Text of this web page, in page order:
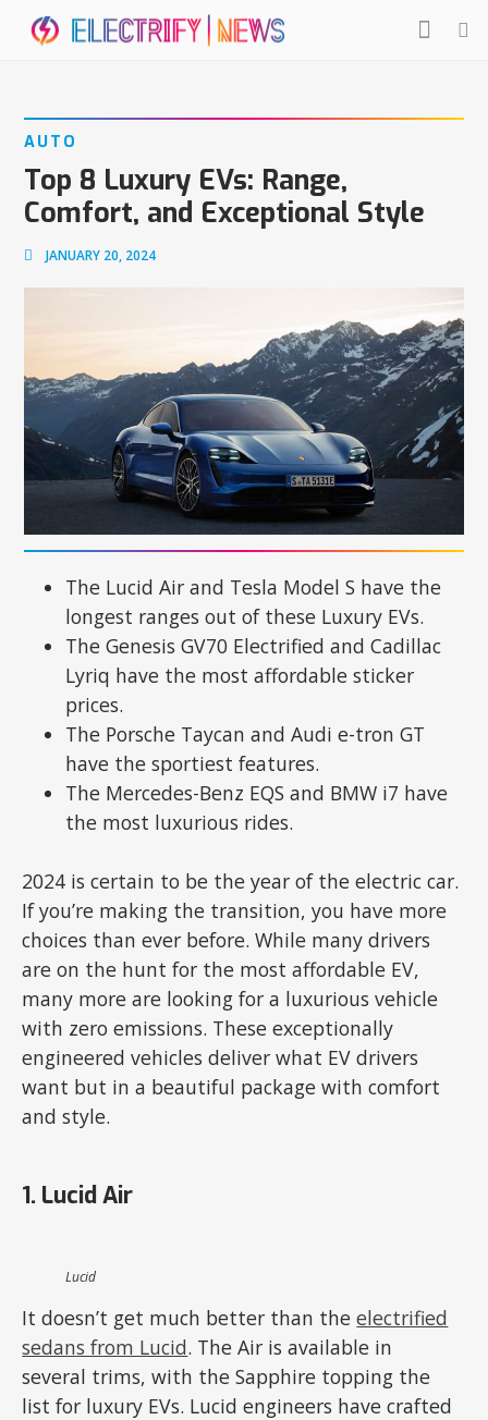
AUTO
Top 8 Luxury EVs: Range,
Comfort, and Exceptional Style
JANUARY 20, 2024
The Lucid Air and Tesla Model S have the
longest ranges out of these Luxury EVs.
The Genesis GV70 Electrified and Cadillac
Lyriq have the most affordable sticker
prices.
The Porsche Taycan and Audi e-tron GT
have the sportiest features.
The Mercedes-Benz EQS and BMW i7 have
the most luxurious rides.
2024 is certain to be the year of the electric car.
If you’re making the transition, you have more
choices than ever before. While many drivers
are on the hunt for the most affordable EV,
many more are looking for a luxurious vehicle
with zero emissions. These exceptionally
engineered vehicles deliver what EV drivers
want but in a beautiful package with comfort
and style.
1. Lucid Air
Lucid
It doesn’t get much better than theelectrified
sedans from Lucid. The Air is available in
several trims, with the Sapphire topping the
list for luxury EVs. Lucid engineers have crafted